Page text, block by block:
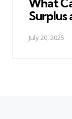
What
Surplus
July 20, 2025